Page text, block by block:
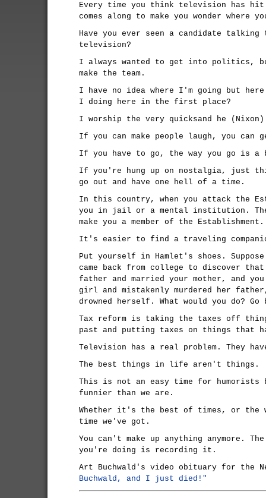
Every time you think television has hit
comes along to make you wonder where
Have you ever seen a candidate
television?
I always wanted to get into politics,
make the team.
I have no idea where I'm going but
I doing here in the first place?
I worship the very quicksand he
If you can make people laugh, you
If you have to go, the way you go is a
If you're hung up on nostalgia, just
go out and have one hell of a time.
In this country, when you attack the
you in jail or a mental institution. They
make you a member of the Establishment.
It's easier to find a traveling
Put yourself in Hamlet's shoes.
came back from college to discover that
father and married your mother, and
girl and mistakenly murdered her
drowned herself. What would you do?
Tax reform is taking the taxes off
past and putting taxes on things that
Television has a real problem. They
The best things in life aren't things.
This is not an easy time for humorists
funnier than we are.
Whether it's the best of times, or
time we've got.
You can't make up anything
you're doing is recording it.
Art Buchwald's video obituary for the
Buchwald, and I just died!"